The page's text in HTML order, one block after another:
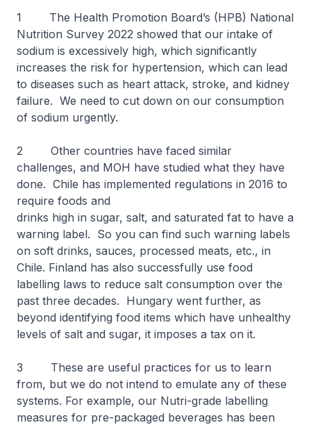
1 The Health Promotion Board’s (HPB) National
Nutrition Survey 2022 showed that our intake of
sodium is excessively high, which significantly
increases the risk for hypertension, which can lead
to diseases such as heart attack, stroke, and kidney
failure. We need to cut down on our consumption
of sodium urgently.
2 Other countries have faced similar
challenges, and MOH have studied what they have
done. Chile has implemented regulations in 2016 to
require foods and
drinks high in sugar, salt, and saturated fat to have a
warning label. So you can find such warning labels
on soft drinks, sauces, processed meats, etc., in
Chile. Finland has also successfully use food
labelling laws to reduce salt consumption over the
past three decades. Hungary went further, as
beyond identifying food items which have unhealthy
levels of salt and sugar, it imposes a tax on it.
3 These are useful practices for us to learn
from, but we do not intend to emulate any of these
systems. For example, our Nutri-grade labelling
measures for pre-packaged beverages has been